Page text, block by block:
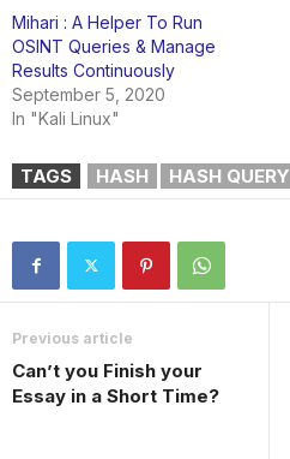
Mihari : A Helper To Run
OSINT Queries & Manage
Results Continuously
September 5, 2020
In "Kali Linux"
TAGS HASH HASH QUERY
Previous article
Can’t you Finish your
Essay in a Short Time?